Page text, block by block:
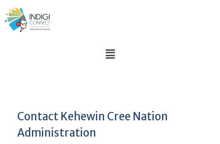
Contact Kehewin Cree Nation
Administration